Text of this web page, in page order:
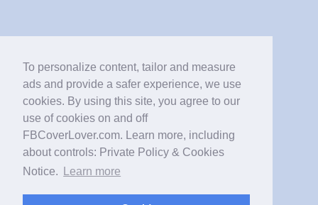
To personalize content, tailor and measure
ads and provide a safer experience, we use
cookies. By using this site, you agree to our
use of cookies on and off
FBCoverLover.com. Learn more, including
about controls: Private Policy & Cookies
Notice.
Learn more